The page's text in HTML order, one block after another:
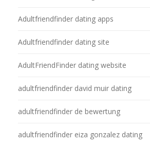
Adultfriendfinder dating apps
Adultfriendfinder dating site
AdultFriendFinder dating website
adultfriendfinder david muir dating
adultfriendfinder de bewertung
adultfriendfinder eiza gonzalez dating